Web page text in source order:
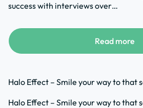
success with interviews over…
Read more
Halo Effect – Smile your way to that
Halo Effect – Smile your way to that